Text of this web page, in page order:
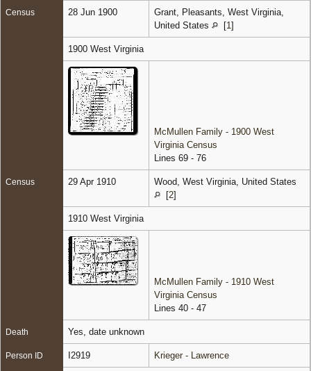
Census 28 Jun 1900
Grant, Pleasants, West Virginia,
United States
[1 ]
1900 West Virginia
McMullen Family - 1900 West
Virginia Census
Lines 69 - 76
Census 29 Apr 1910
Wood, West Virginia, United States
[2]
1910 West Virginia
McMullen Family - 1910 West
Virginia Census
Lines 40 - 47
Death Yes, date unknown
Person ID I2919 Krieger - Lawrence